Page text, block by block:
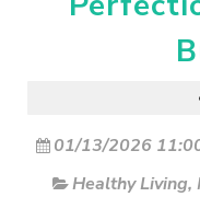
01/13/2026
Healthy Living,